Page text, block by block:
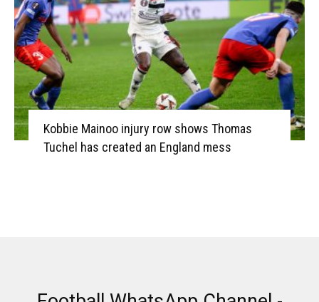
Kobbie Mainoo injury row shows Thomas
Tuchel has created an England mess